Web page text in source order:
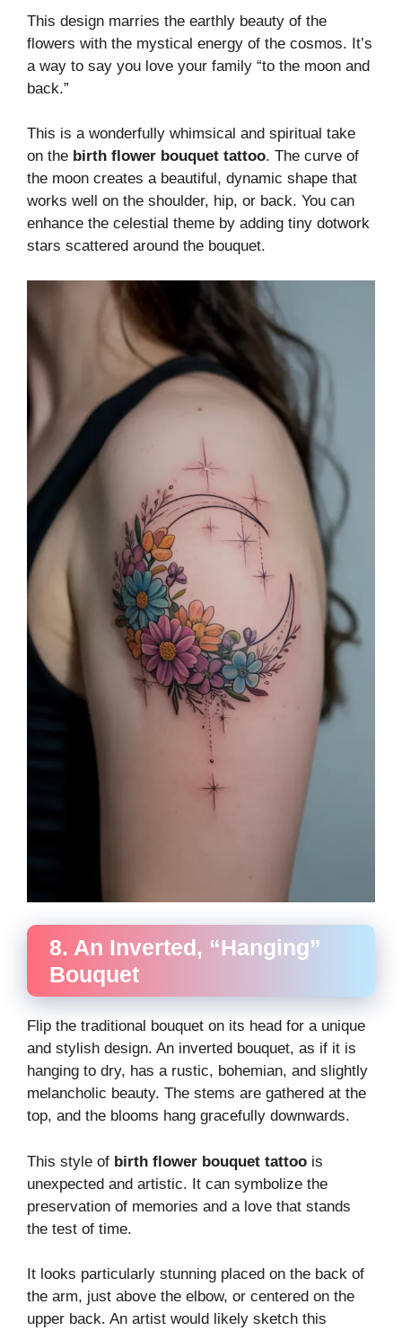
This design marries the earthly beauty of the
flowers with the mystical energy of the cosmos. It’s
a way to say you love your family “to the moon and
back.”
This is a wonderfully whimsical and spiritual take
on the birth flower bouquet tattoo. The curve of
the moon creates a beautiful, dynamic shape that
works well on the shoulder, hip, or back. You can
enhance the celestial theme by adding tiny dotwork
stars scattered around the bouquet.
8. An Inverted, “Hanging”
Bouquet
Flip the traditional bouquet on its head for a unique
and stylish design. An inverted bouquet, as if it is
hanging to dry, has a rustic, bohemian, and slightly
melancholic beauty. The stems are gathered at the
top, and the blooms hang gracefully downwards.
This style of birth flower bouquet tattoo is
unexpected and artistic. It can symbolize the
preservation of memories and a love that stands
the test of time.
It looks particularly stunning placed on the back of
the arm, just above the elbow, or centered on the
upper back. An artist would likely sketch this